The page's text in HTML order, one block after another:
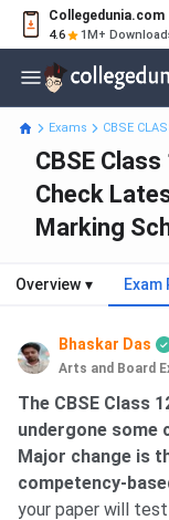
Collegedunia.com
4.6 1M+
Exams CBSE
CBSE
Check
Marking
Overview ▾
Bhaskar Das
Arts and Board
The CBSE Class
undergone some
Major change is
competency-
your paper will